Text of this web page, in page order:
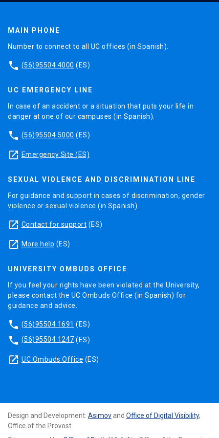
MAIN PHONE
Number to connect to all UC offices (in Spanish).
phone (56)95504 4000 (ES)
UC EMERGENCY LINE
In case of an accident or a situation that puts your life in
danger at one of our campuses (in Spanish).
phone (56)95504 5000 (ES)
launch Emergency Site (ES)
SEXUAL VIOLENCE AND DISCRIMINATION LINE
For guidance and support in cases of discrimination, gender
violence or sexual violence (in Spanish).
launch Contact for support (ES)
launch More help (ES)
UNIVERSITY OMBUDS OFFICE
If you feel your rights have been violated at the University,
please contact the UC Ombuds Office (in Spanish) for
guidance and advice.
phone (56)95504 1691 (ES)
phone (56)95504 1247 (ES)
launch UC Ombuds Office (ES)
Design and Development: Asimov and Office of Digital Visibility,
Office of the Provost